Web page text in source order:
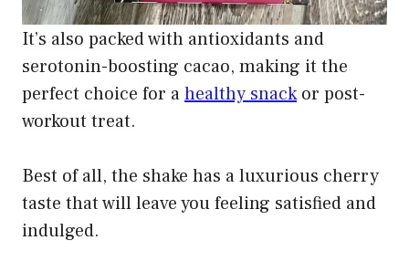
It’s also packed with antioxidants and
serotonin-boosting cacao, making it the
perfect choice for ahealthy snackor post-
workout treat.
Best of all, the shake has a luxurious cherry
taste that will leave you feeling satisfied and
indulged.